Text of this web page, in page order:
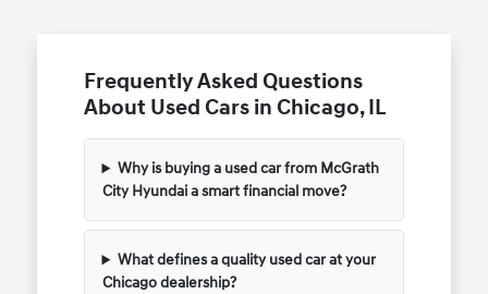
Frequently Asked Questions
About Used Cars in Chicago, IL
Why is buying a used car from McGrath
City Hyundai a smart financial move?
What defines a quality used car at your
Chicago dealership?